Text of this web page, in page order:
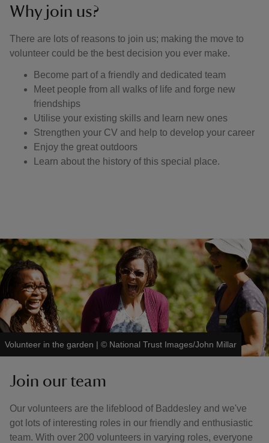
Why join us?
There are lots of reasons to join us; making the move to
volunteer could be the best decision you ever make.
Become part of a friendly and dedicated team
Meet people from all walks of life and forge new
friendships
Utilise your existing skills and learn new ones
Strengthen your CV and help to develop your career
Enjoy the great outdoors
Learn about the history of this special place.
Volunteer in the garden | © National Trust Images/John Millar
Join our team
Our volunteers are the lifeblood of Baddesley and we've
got lots of interesting roles in our friendly and enthusiastic
team. With over 200 volunteers in varying roles, everyone